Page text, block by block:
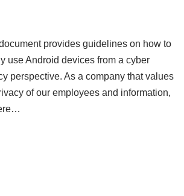
provides guidelines on how to
use Android devices from a cyber
perspective. As a company that values
of our employees and information,